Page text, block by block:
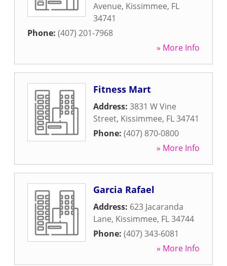
Avenue, Kissimmee, FL
34741
Phone: (407) 201-7968
» More Info
Fitness Mart
Address: 3831 W Vine
Street, Kissimmee, FL34741
Phone: (407) 870-0800
» More Info
Garcia Rafael
Address: 623 Jacaranda
Lane, Kissimmee, FL34744
Phone: (407) 343-6081
» More Info